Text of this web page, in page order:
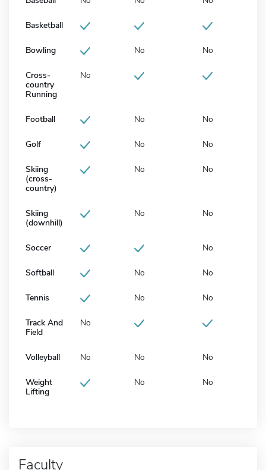
Basketball
Bowling No No
Cross-
country
Running
No
Football No No
Golf No No
Skiing
(cross-
country)
No No
Skiing
(downhill)
No No
Soccer No
Softball No No
Tennis No No
Track And
Field
No
Volleyball No No No
Weight
Lifting
No No
Faculty